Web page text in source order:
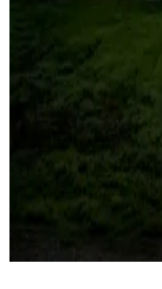
Campgrounds or
Attractions &
Things to see and
Long-term stays
Find your ideal